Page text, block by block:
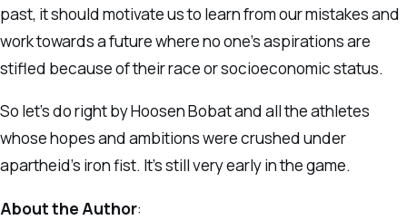
past, it should motivate us to learn from our mistakes and
work towards a future where no one’s aspirations are
stifled because of their race or socioeconomic status.
So let’s do right by Hoosen Bobat and all the athletes
whose hopes and ambitions were crushed under
apartheid’s iron fist. It’s still very early in the game.
About the Author: